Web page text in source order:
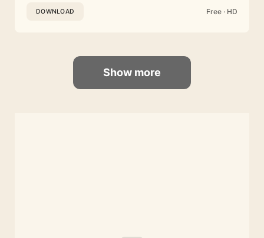
DOWNLOAD Free · HD
Show more